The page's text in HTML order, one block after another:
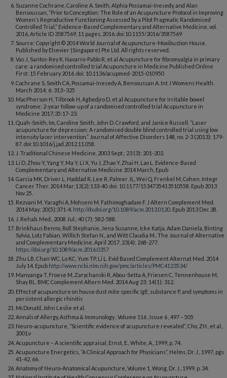
Suzanne Cochrane, Caroline A. Smith, Alphia Possamai-Inesedy, and Alan
Bensoussan, “Prior to Conception: The Role of an Acupuncture Protocol in Improving
Women’s Reproductive Functioning Assessed by a Pilot Pragmatic Randomised
Controlled Trial,” Evidence-Based Complementary and Alternative Medicine, vol.
2016, Article ID 3587569, 11 pages, 2016. doi:10.1155/2016/3587569
Source: Copyright © 2014 World Journal of Acupuncture-Moxibustion House.
Published by Elsevier (Singapore) Pte Ltd. All rights reserved.
Vas J, Santos-Rey K, Navarro-Pablo R, et al Acupuncture for fibromyalgia in primary
care: a randomised controlled trial Acupuncture in Medicine Published Online
First: 15 February 2016. doi: 10.1136/acupmed-2015-010950
Cochrane S, Smith CA, Possamai-Inesedy A, Bensoussan A. Int J Womens Health.
March 2014; 6: 313–325
MacPherson H, Tilbrook H, Agbedjro D, et al Acupuncture for irritable bowel
syndrome: 2-year follow-up of a randomised controlled trial Acupuncture in
Medicine 2017;35:17-23.
Quah-Smith, Im, Caroline Smith, John D. Crawford, and Janice Russell. “Laser
acupuncture for depression: A randomised double blind controlled trial using low
intensity laser intervention.” Journal of Affective Disorders 148, no. 2-3 (2013): 179-
87. doi:10.1016/j.jad.2012.11.058.
J. Traditional Chinese Medicine, 2003 Sept.; 23 (3): 201-202.
Li D, Zhou Y, Yang Y, Ma Y, Li X, Yu J, Zhao Y, Zhai H, Lao L. Evidence-Based
Complementary and Alternative Medicine 2014 March, Epub
Garcia MK, Driver L, Haddad R, Lee R, Palmer JL, Wei Q, Frenkel M, Cohen. Integr
Cancer Ther. 2014 Mar;13(2):133-40. doi: 10.1177/1534735413510558. Epub 2013
Nov 25.
Rezvani M, Yaraghi A, Mohseni M, Fathimoghadam F. J Altern Complement Med.
2014 May; 20(5):371-4. http://dx.doi.org/10.1089/acm.2013.0120 . Epub 2013 Dec 28.
J. Rehab. Med., 2008 Jul.; 40 (7): 582-588.
Brinkhaus Benno, Roll Stephanie, Jena Susanne, Icke Katja, Adam Daniela, Binting
Sylvia, Lotz Fabian, Willich Stefan N., and Witt Claudia M.. The Journal of Alternative
and Complementary Medicine. April 2017, 23(4): 268-277.
https://doi.org/10.1089/acm.2016.0357
Zhu LB, Chan WC, Lo KC, Yum TP, Li L. Evid Based Complement Alternat Med. 2014
July 14, Epub http://www.ncbi.nlm.nih.gov/pmc/articles/PMC4123534/
Manyanga T, Froese M, Zarychanski R, Abou-Setta A, Friesen C, Tennenhouse M,
Shay BL. BMC Complement Altern Med. 2014 Aug 23; 14(1): 312.
Effect of acupuncture on house dust mite specific IgE, substance P, and symptoms in
persistent allergic rhinitis
McDonald, John Leslie et al.
Annals of Allergy, Asthma & Immunology , Volume 116 , Issue 6 , 497 – 505
Neuro-acupuncture, “Scientific evidence of acupuncture revealed”, Cho, ZH., et al.,
2001.v
Acupuncture – A scientific appraisal, Ernst, E., White, A., 1999, p. 74.
Acupuncture Energetics, “A Clinical Approach for Physicians”, Helms, Dr. J., 1997, pgs
41-42, 66.
Anatomy of Neuro-Anatomical Acupuncture, Volume 1, Wong, Dr. J., 1999, p. 34.